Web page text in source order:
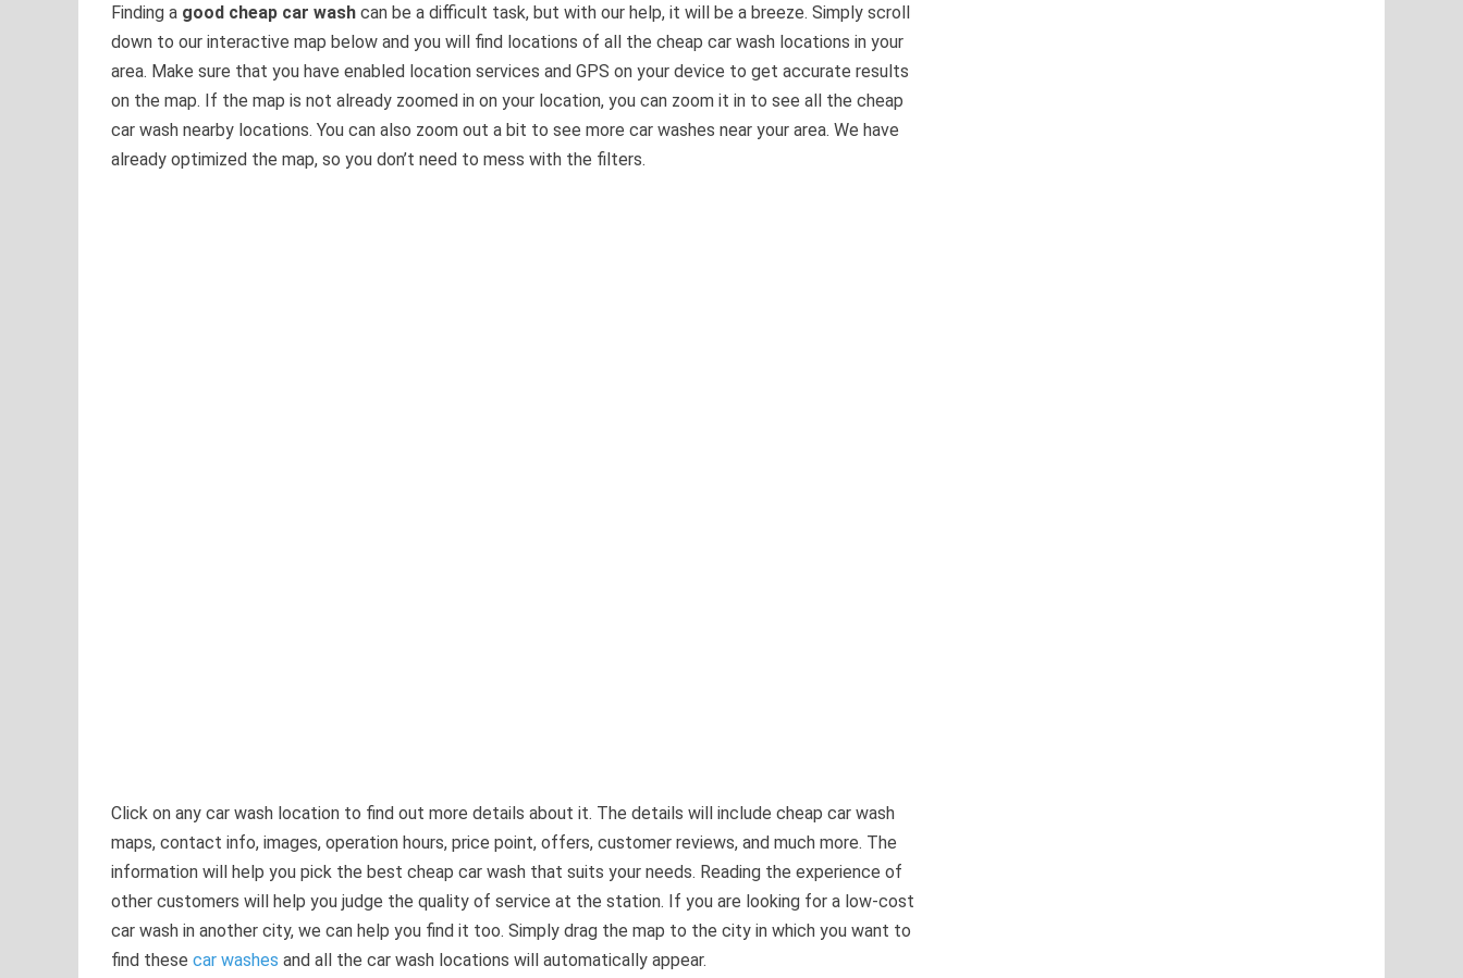
Finding a good cheap car wash can be a difficult task, but with our help, it will be a breeze. Simply scroll
down to our interactive map below and you will find locations of all the cheap car wash locations in your
area. Make sure that you have enabled location services and GPS on your device to get accurate results
on the map. If the map is not already zoomed in on your location, you can zoom it in to see all the cheap
car wash nearby locations. You can also zoom out a bit to see more car washes near your area. We have
already optimized the map, so you don’t need to mess with the filters.
Click on any car wash location to find out more details about it. The details will include cheap car wash
maps, contact info, images, operation hours, price point, offers, customer reviews, and much more. The
information will help you pick the best cheap car wash that suits your needs. Reading the experience of
other customers will help you judge the quality of service at the station. If you are looking for a low-cost
car wash in another city, we can help you find it too. Simply drag the map to the city in which you want to
find these car washes and all the car wash locations will automatically appear.